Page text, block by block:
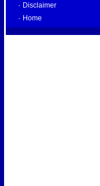
· Disclaimer
· Home